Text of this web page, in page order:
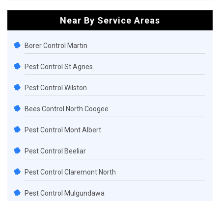
Near By Service Areas
Borer Control Martin
Pest Control St Agnes
Pest Control Wilston
Bees Control North Coogee
Pest Control Mont Albert
Pest Control Beeliar
Pest Control Claremont North
Pest Control Mulgundawa